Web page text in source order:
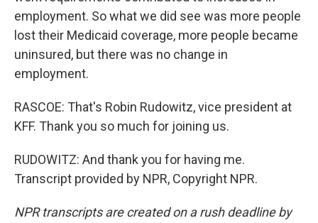
employment. So what we did see was more people
lost their Medicaid coverage, more people became
uninsured, but there was no change in
employment.
RASCOE: That's Robin Rudowitz, vice president at
KFF. Thank you so much for joining us.
RUDOWITZ: And thank you for having me.
Transcript provided by NPR, Copyright NPR.
NPR transcripts are created on a rush deadline by